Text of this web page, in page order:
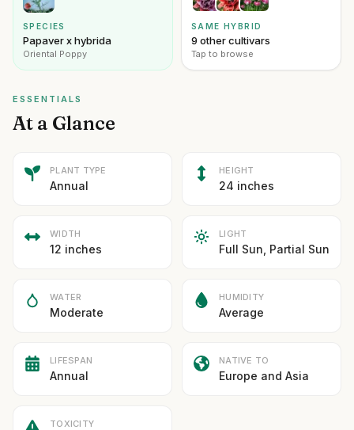
SPECIES
Papaver x hybrida
Oriental Poppy
SAME HYBRID
9 other cultivars
Tap to browse
ESSENTIALS
At a Glance
PLANT TYPE
Annual
HEIGHT
24 inches
WIDTH
12 inches
LIGHT
Full Sun, Partial Sun
WATER
Moderate
HUMIDITY
Average
LIFESPAN
Annual
NATIVE TO
Europe and Asia
TOXICITY